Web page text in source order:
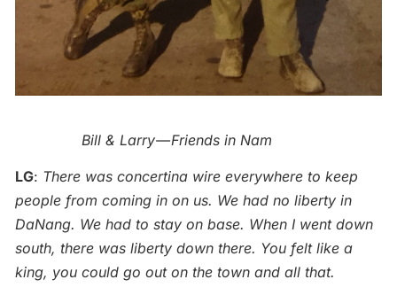
Bill & Larry — Friends in Nam
LG: There was concertina wire everywhere to keep
people from coming in on us. We had no liberty in
DaNang. We had to stay on base. When I went down
south, there was liberty down there. You felt like a
king, you could go out on the town and all that.